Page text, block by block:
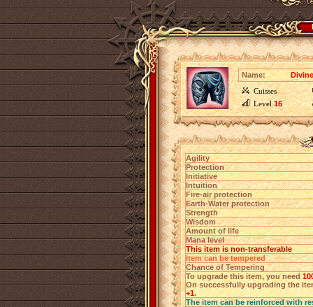
Name:
Cuisses
Level16
Agility
Protection
Initiative
Intuition
Fire-air protection
Earth-Water protection
Strength
Wisdom
Amount of life
Mana level
This item is non-transferable
Item can be tempered
Chance of Tempering
To upgrade this item, you need
On successfully upgrading the
+1.
The item can be reinforced with